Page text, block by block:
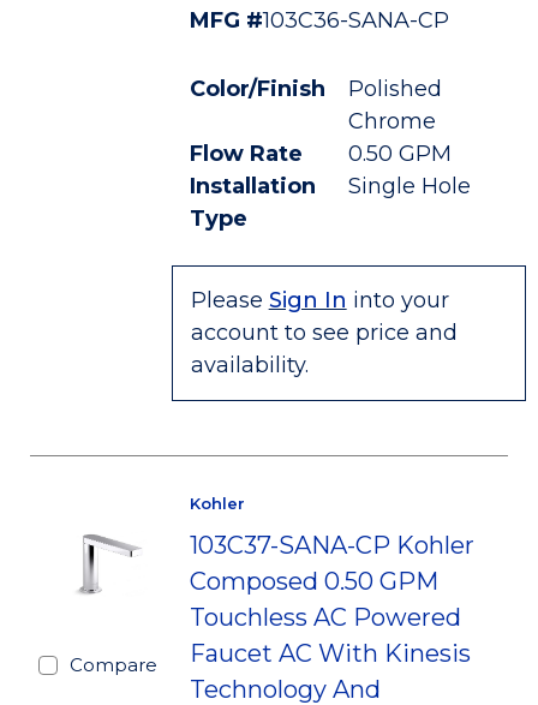
MFG #103C36-SANA-CP
Color/Finish
Polished
Chrome
Flow Rate
0.50 GPM
Installation
Type
Single Hole
Please Sign In into your
account to see price and
availability.
Compare
Kohler
103C37-SANA-CP Kohler
Composed 0.50 GPM
Touchless AC Powered
Faucet AC With Kinesis
Technology And